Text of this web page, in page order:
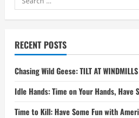
for:
RECENT POSTS
Chasing Wild Geese: TILT AT WINDMILLS
Idle Hands: Time on Your Hands, Have
Time to Kill: Have Some Fun with